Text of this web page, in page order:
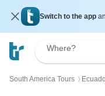
Switch to the app
Where?
South America Tours 〉